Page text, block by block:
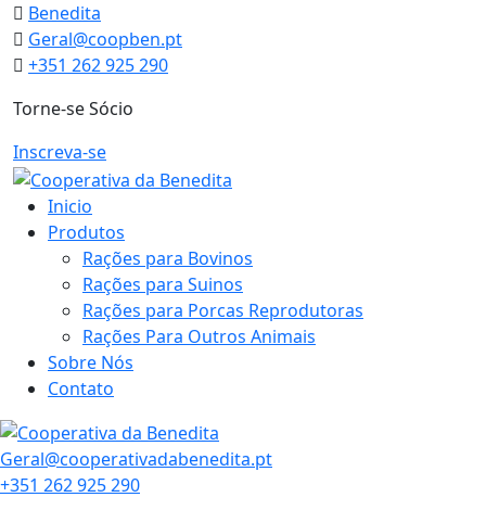
Skip
to
content
Benedita
Geral@coopben.pt
+351 262 925 290
Torne-se Sócio
Inscreva-se
Inicio
Produtos
Rações para Bovinos
Rações para Suinos
Rações para Porcas Reprodutoras
Rações Para Outros Animais
Sobre Nós
Contato
Geral@cooperativadabenedita.pt
+351 262 925 290